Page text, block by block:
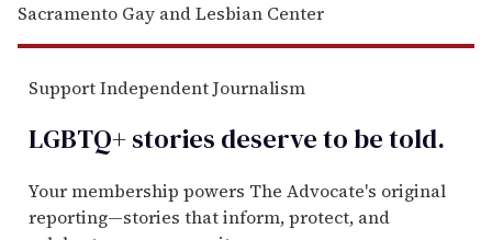
Sacramento Gay and Lesbian Center
Support Independent Journalism
LGBTQ+ stories deserve to betold.
Your membership powers The Advocate's original
reporting—stories that inform, protect, and